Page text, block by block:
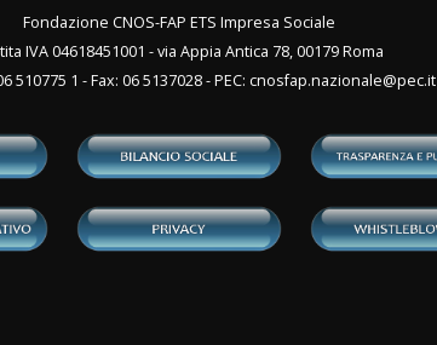
Fondazione CNOS-FAP ETS Impresa Sociale
IVA 04618451001 - via Appia Antica 78, 00179 Roma
510775 1 - Fax: 06 5137028 - PEC: cnosfap.nazionale@pec.it